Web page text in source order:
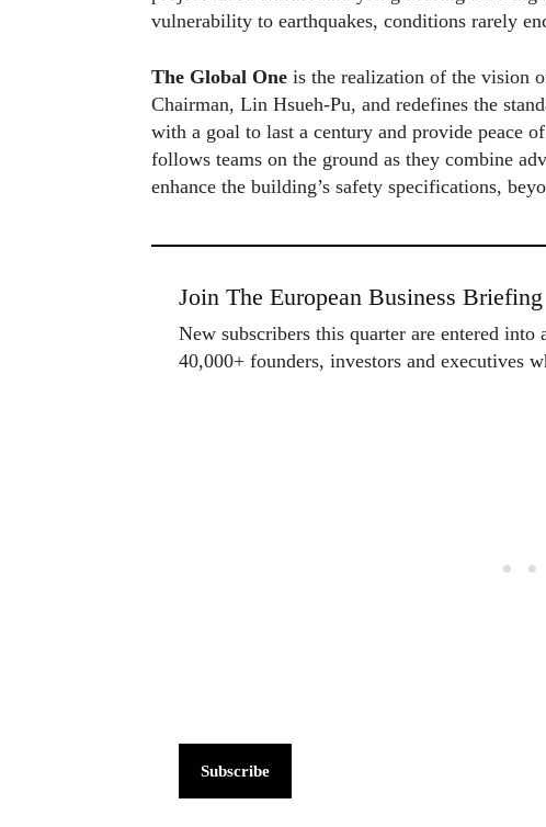
vulnerability to earthquakes, conditions rarely
The Global One is the realization of the vision
Chairman, Lin Hsueh‑Pu, and redefines the
with a goal to last a century and provide peace
follows teams on the ground as they combine
enhance the building’s safety specifications,
Join The European Business Briefing
New subscribers this quarter are entered
40,000+ founders, investors and executives
Subscribe